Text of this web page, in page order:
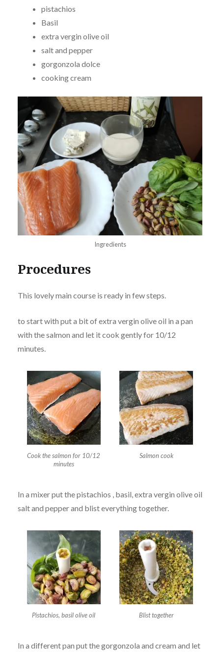
pistachios
Basil
extra vergin olive oil
salt and pepper
gorgonzola dolce
cooking cream
Ingredients
Procedures
This lovely main course is ready in few steps.
to start with put a bit of extra vergin olive oil in a pan
with the salmon and let it cook gently for 10/12
minutes.
Cook the salmon for 10/12
minutes
Salmon cook
In a mixer put the pistachios , basil, extra vergin olive oil
salt and pepper and blist everything together.
Pistachios, basil olive oil Blist together
In a different pan put the gorgonzola and cream and let